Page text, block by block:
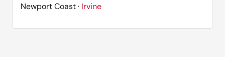
Newport Coast · Irvine